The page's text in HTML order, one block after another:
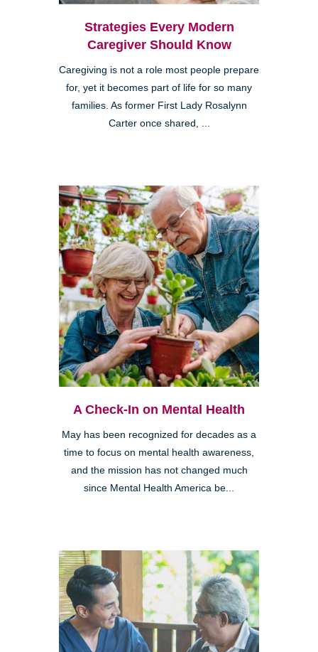
Strategies Every Modern
Caregiver Should Know
Caregiving is not a role most people prepare
for, yet it becomes part of life for so many
families. As former First Lady Rosalynn
Carter once shared, ...
A Check-In on Mental Health
May has been recognized for decades as a
time to focus on mental health awareness,
and the mission has not changed much
since Mental Health America be...